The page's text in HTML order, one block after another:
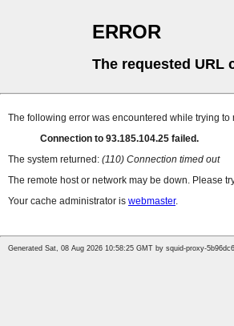
ERROR
The requested URL
The following error was encountered while trying to
Connection to 93.185.104.25 failed.
The system returned: (110) Connection timed out
The remote host or network may be down. Please
Your cache administrator is webmaster.
Generated Sat, 08 Aug 2026 10:58:25 GMT by squid-proxy-